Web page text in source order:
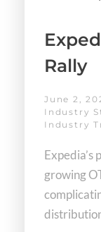
Rally
June 2,
Industry
Industry
Expedia’s
growing